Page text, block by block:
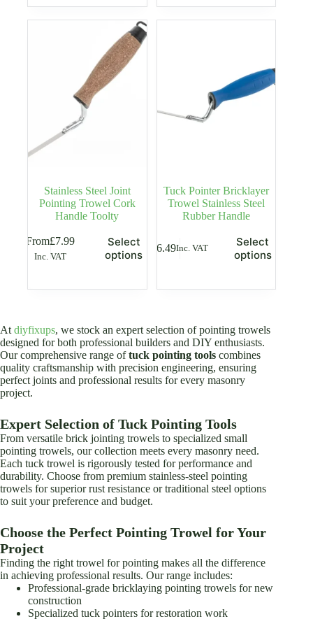
Stainless Steel Joint
Pointing Trowel Cork
Handle Toolty
From£7.99
Inc. VAT
Select
options
This
product
variants.
may
be
chosen
on
the
product
Tuck Pointer Bricklayer
Trowel Stainless Steel
Rubber Handle
6.49Inc. VAT
Select
options
product
variants.
may
be
chosen
on
the
At diyfixups, we stock an expert selection of pointing trowels
designed for both professional builders and DIY enthusiasts.
Our comprehensive range oftuck pointing tools combines
quality craftsmanship with precision engineering, ensuring
perfect joints and professional results for every masonry
project.
Expert Selection of Tuck Pointing Tools
From versatile brick jointing trowels to specialized small
pointing trowels, our collection meets every masonry need.
Each tuck trowel is rigorously tested for performance and
durability. Choose from premium stainless-steel pointing
trowels for superior rust resistance or traditional steel options
to suit your preference and budget.
Choose the Perfect Pointing Trowel for Your
Project
Finding the right trowel for pointing makes all the difference
in achieving professional results. Our range includes:
Professional-grade bricklaying pointing trowels for new
construction
Specialized tuck pointers for restoration work